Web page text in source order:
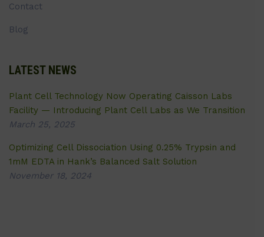
Contact
Blog
LATEST NEWS
Plant Cell Technology Now Operating Caisson Labs
Facility — Introducing Plant Cell Labs as We Transition
March 25, 2025
Optimizing Cell Dissociation Using 0.25% Trypsin and
1mM EDTA in Hank’s Balanced Salt Solution
November 18, 2024